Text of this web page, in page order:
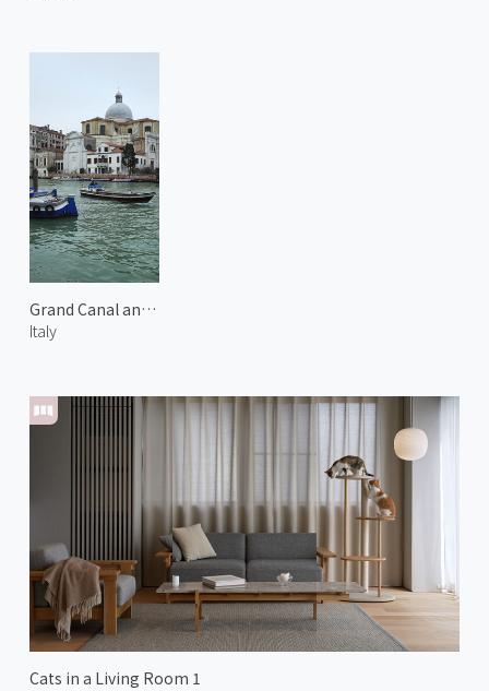
Grand Canal and San Geremia
Italy
Cats in a Living Room 1